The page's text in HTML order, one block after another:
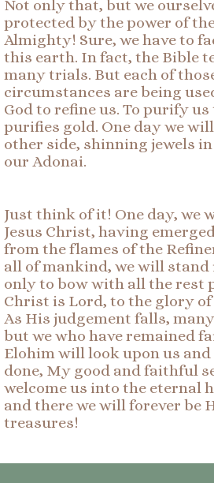
Not only that, but we
protected by the power of
Almighty! Sure, we have to
this earth. In fact, the Bible
many trials. But each of
circumstances are being
God to refine us. To purify
purifies gold. One day we
other side, shinning jewels
our Adonai.
Just think of it! One day, we
Jesus Christ, having
from the flames of the
all of mankind, we will stand
only to bow with all the rest
Christ is Lord, to the glory of
As His judgement falls,
but we who have remained
Elohim will look upon us
done, My good and faithful
welcome us into the eternal
and there we will forever be
treasures!